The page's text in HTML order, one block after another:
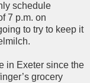
schedule
7 p.m. on
to try to keep it
in Exeter since the
grocery